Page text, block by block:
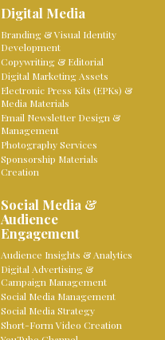
Digital Media
Branding & Visual Identity
Development
Copywriting & Editorial
Digital Marketing Assets
Electronic Press Kits (EPKs) &
Media Materials
Email Newsletter Design &
Management
Photography Services
Sponsorship Materials
Creation
Social Media &
Audience
Engagement
Audience Insights & Analytics
Digital Advertising &
Campaign Management
Social Media Management
Social Media Strategy
Short-Form Video Creation